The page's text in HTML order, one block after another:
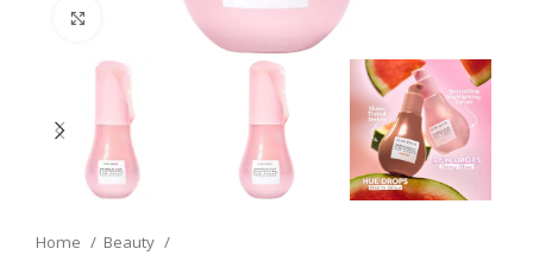
Click to enlarge
Home
Beauty